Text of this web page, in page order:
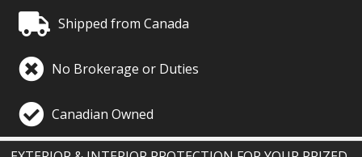
Shipped from Canada
No Brokerage or Duties
Canadian Owned